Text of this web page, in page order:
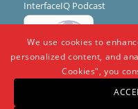
InterfaceIQ Podcast
We use cookies to
personalized content, and
Cookies", you